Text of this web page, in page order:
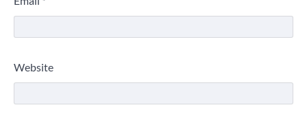
Website